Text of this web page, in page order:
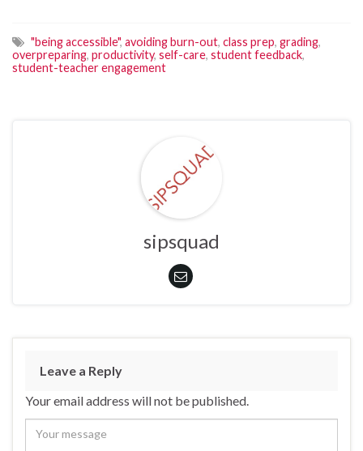
"being accessible", avoiding burn-out, class prep, grading,
overpreparing, productivity, self-care, student feedback,
student-teacher engagement
sipsquad
Leave a Reply
Your email address will not be published.